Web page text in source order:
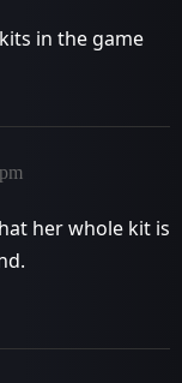
in the game
her whole kit is